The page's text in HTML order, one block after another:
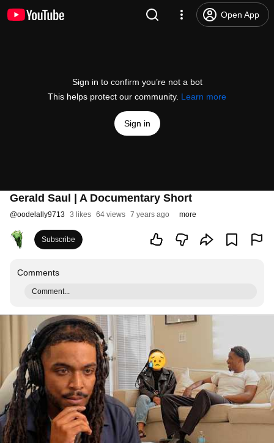
Open App
Sign in to confirm you’re not a bot
This helps protect our community. Learn more
Sign in
Gerald Saul | A Documentary Short
@oodelally9713 3 likes 64 views 7 years ago more
Subscribe
Comments
Comment...